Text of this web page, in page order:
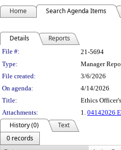
Home Search Agenda Items
Details Reports
Legislation Details
File #:
21-5694
Type:
Manager
File created:
3/6/2026
On agenda:
4/14/2026
Title:
Ethics
Attachments:
1. 04142026
History (0)
Text
0 records